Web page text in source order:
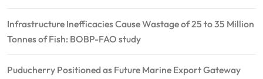
Infrastructure Inefficacies Cause Wastage of 25 to 35 Million
Tonnes of Fish: BOBP-FAO study
Puducherry Positioned as Future Marine Export Gateway